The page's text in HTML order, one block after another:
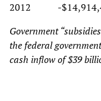
2012
-
Government
the federal
cash inflow of $39